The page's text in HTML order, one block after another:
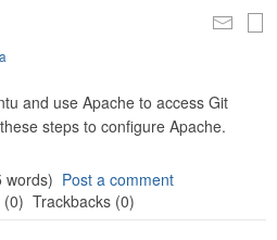
and use Apache to access Git
steps to configure Apache.
Post a comment
(0) Trackbacks (0)